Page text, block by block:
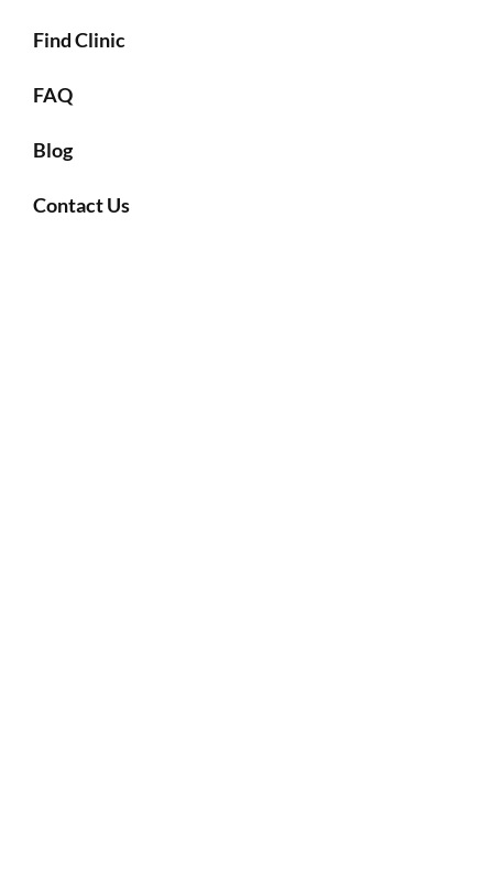
Find Clinic
FAQ
Blog
Contact Us